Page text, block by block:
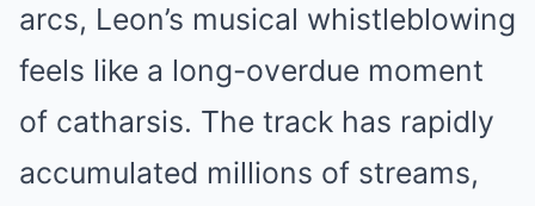
arcs, Leon’s musical whistleblowing
feels like a long-overdue moment
of catharsis. The track has rapidly
accumulated millions of streams,